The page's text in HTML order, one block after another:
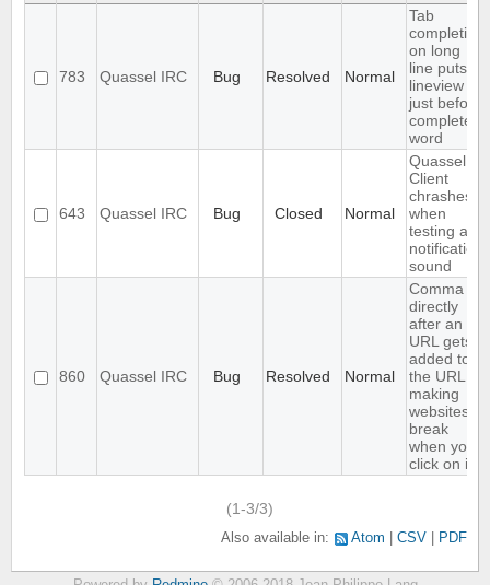
783 Quassel IRC Bug Resolved Normal
Tab
completion
on long
line puts
lineview
just before
completed
word
643 Quassel IRC Bug Closed Normal
Quassel
Client
chrashes
when
testing a
notification
sound
860 Quassel IRC Bug Resolved Normal
Comma
directly
after an
URL gets
added to
the URL,
making
websites
break
when you
click on it
(1-3/3)
Also available in: Atom CSV PDF